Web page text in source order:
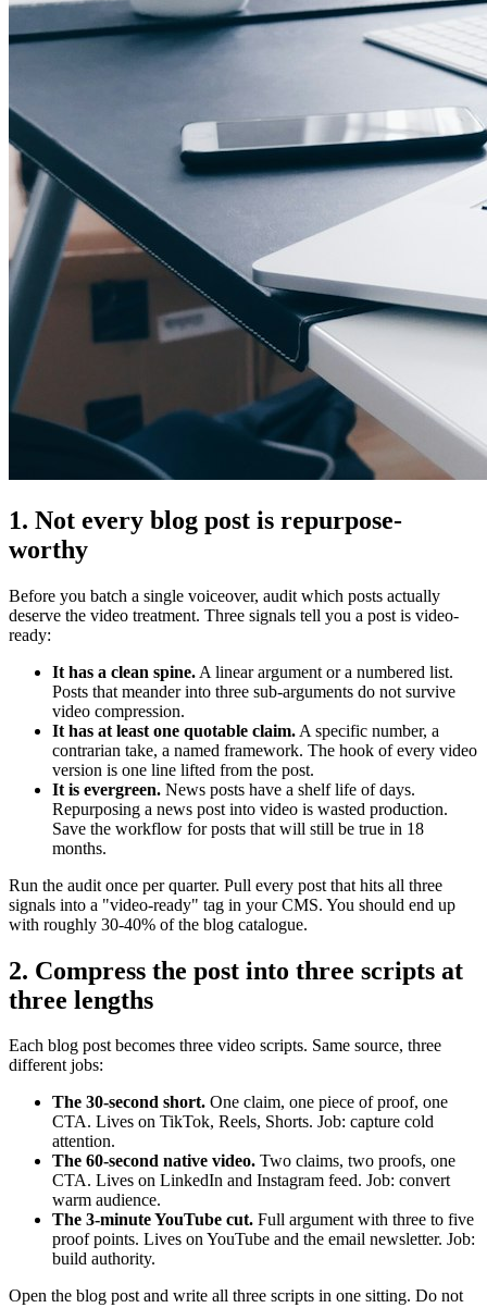
1. Not every blog post is repurpose-
worthy
Before you batch a single voiceover, audit which posts actually
deserve the video treatment. Three signals tell you a post is video-
ready:
It has a clean spine. A linear argument or a numbered list.
Posts that meander into three sub-arguments do not survive
video compression.
It has at least one quotable claim. A specific number, a
contrarian take, a named framework. The hook of every video
version is one line lifted from the post.
It is evergreen. News posts have a shelf life of days.
Repurposing a news post into video is wasted production.
Save the workflow for posts that will still be true in 18
months.
Run the audit once per quarter. Pull every post that hits all three
signals into a "video-ready" tag in your CMS. You should end up
with roughly 30-40% of the blog catalogue.
2. Compress the post into three scripts at
three lengths
Each blog post becomes three video scripts. Same source, three
different jobs:
The 30-second short. One claim, one piece of proof, one
CTA. Lives on TikTok, Reels, Shorts. Job: capture cold
attention.
The 60-second native video. Two claims, two proofs, one
CTA. Lives on LinkedIn and Instagram feed. Job: convert
warm audience.
The 3-minute YouTube cut. Full argument with three to five
proof points. Lives on YouTube and the email newsletter. Job:
build authority.
Open the blog post and write all three scripts in one sitting. Do not